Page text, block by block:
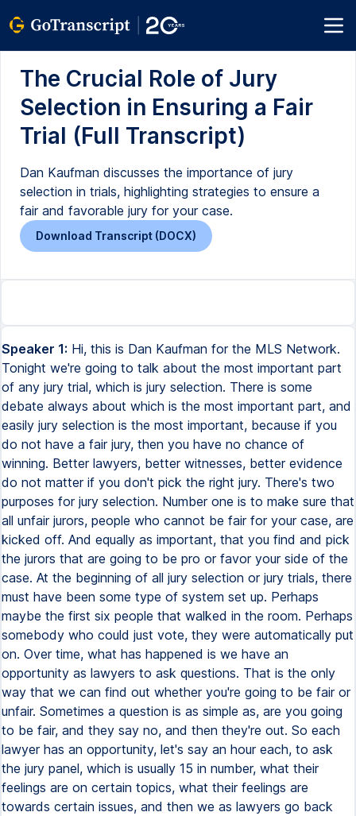
The Crucial Role of Jury
Selection in Ensuring a Fair
Trial (Full Transcript)
Dan Kaufman discusses the importance of jury
selection in trials, highlighting strategies to ensure a
fair and favorable jury for your case.
Download Transcript (DOCX)
Speaker 1: Hi, this is Dan Kaufman for the MLS Network.
Tonight we're going to talk about the most important part
of any jury trial, which is jury selection. There is some
debate always about which is the most important part, and
easily jury selection is the most important, because if you
do not have a fair jury, then you have no chance of
winning. Better lawyers, better witnesses, better evidence
do not matter if you don't pick the right jury. There's two
purposes for jury selection. Number one is to make sure that
all unfair jurors, people who cannot be fair for your case, are
kicked off. And equally as important, that you find and pick
the jurors that are going to be pro or favor your side of the
case. At the beginning of all jury selection or jury trials, there
must have been some type of system set up. Perhaps
maybe the first six people that walked in the room. Perhaps
somebody who could just vote, they were automatically put
on. Over time, what has happened is we have an
opportunity as lawyers to ask questions. That is the only
way that we can find out whether you're going to be fair or
unfair. Sometimes a question is as simple as, are you going
to be fair, and they say no, and then they're out. So each
lawyer has an opportunity, let's say an hour each, to ask
the jury panel, which is usually 15 in number, what their
feelings are on certain topics, what their feelings are
towards certain issues, and then we as lawyers go back